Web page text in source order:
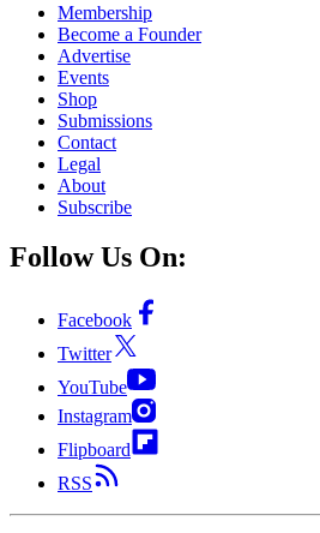
Membership
Become a Founder
Advertise
Events
Shop
Submissions
Contact
Legal
About
Subscribe
Follow Us On:
Facebook
Twitter
YouTube
Instagram
Flipboard
RSS